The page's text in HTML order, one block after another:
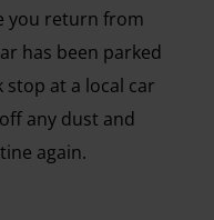
you return from
has been parked
at a local car
any dust and
again.